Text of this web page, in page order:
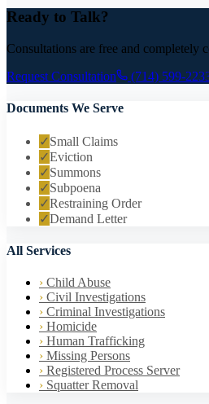
Ready to Talk?
Consultations are free and completely
Request Consultation
(714) 599-
Documents We Serve
✓Small Claims
✓Eviction
✓Summons
✓Subpoena
✓Restraining Order
✓Demand Letter
All Services
› Child Abuse
› Civil Investigations
› Criminal Investigations
› Homicide
› Human Trafficking
› Missing Persons
› Registered Process Server
› Squatter Removal